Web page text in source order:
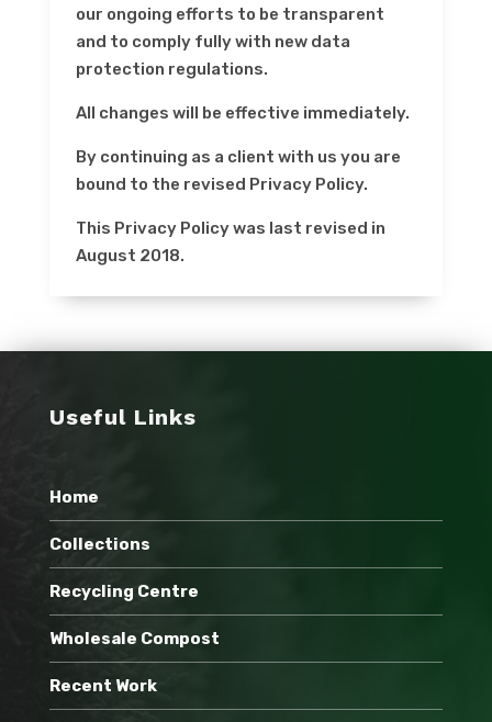
our ongoing efforts to be transparent
and to comply fully with new data
protection regulations.
All changes will be effective immediately.
By continuing as a client with us you are
bound to the revised Privacy Policy.
This Privacy Policy was last revised in
August 2018.
Useful Links
Home
Collections
Recycling Centre
Wholesale Compost
Recent Work